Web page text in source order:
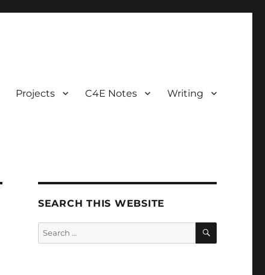
Projects C4E Notes Writing
SEARCH THIS WEBSITE
Search
for:
SEARCH